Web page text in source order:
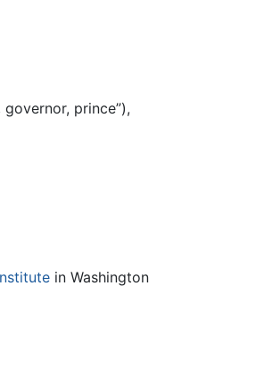
governor, prince”),
in Washington